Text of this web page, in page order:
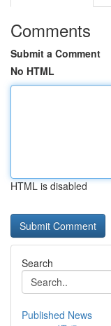
Comments
Submit a Comment
No HTML
HTML is disabled
Search
Published News